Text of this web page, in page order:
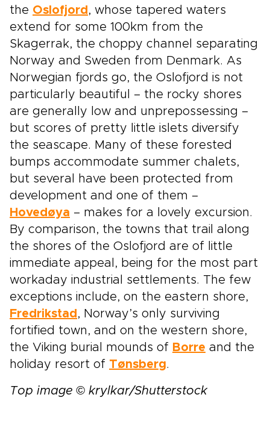
the Oslofjord , whose tapered waters
extend for some 100km from the
Skagerrak, the choppy channel separating
Norway and Sweden from Denmark. As
Norwegian fjords go, the Oslofjord is not
particularly beautiful – the rocky shores
are generally low and unprepossessing –
but scores of pretty little islets diversify
the seascape. Many of these forested
bumps accommodate summer chalets,
but several have been protected from
development and one of them –
Hovedøya – makes for a lovely excursion.
By comparison, the towns that trail along
the shores of the Oslofjord are of little
immediate appeal, being for the most part
workaday industrial settlements. The few
exceptions include, on the eastern shore,
Fredrikstad , Norway’s only surviving
fortified town, and on the western shore,
the Viking burial mounds of Borre and the
holiday resort of Tønsberg.
Top image © krylkar/Shutterstock